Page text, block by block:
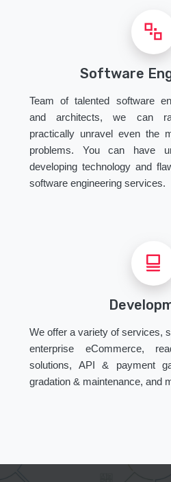
Software
Team of talented software
and architects, we can
practically unravel even the
problems. You can have
developing technology and
software engineering services.
We offer a variety of services,
enterprise eCommerce,
solutions, API & payment
gradation & maintenance, and